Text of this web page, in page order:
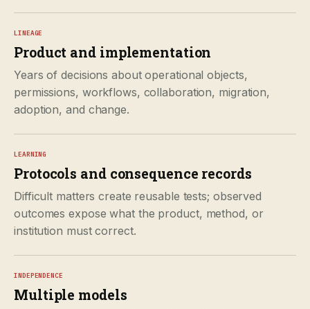
LINEAGE
Product and implementation
Years of decisions about operational objects,
permissions, workflows, collaboration, migration,
adoption, and change.
LEARNING
Protocols and consequence records
Difficult matters create reusable tests; observed
outcomes expose what the product, method, or
institution must correct.
INDEPENDENCE
Multiple models